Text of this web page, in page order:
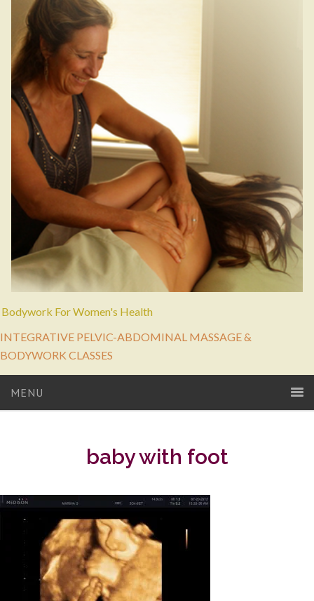
Bodywork For Women's Health
INTEGRATIVE PELVIC-ABDOMINAL MASSAGE &
BODYWORK CLASSES
MENU
baby with foot